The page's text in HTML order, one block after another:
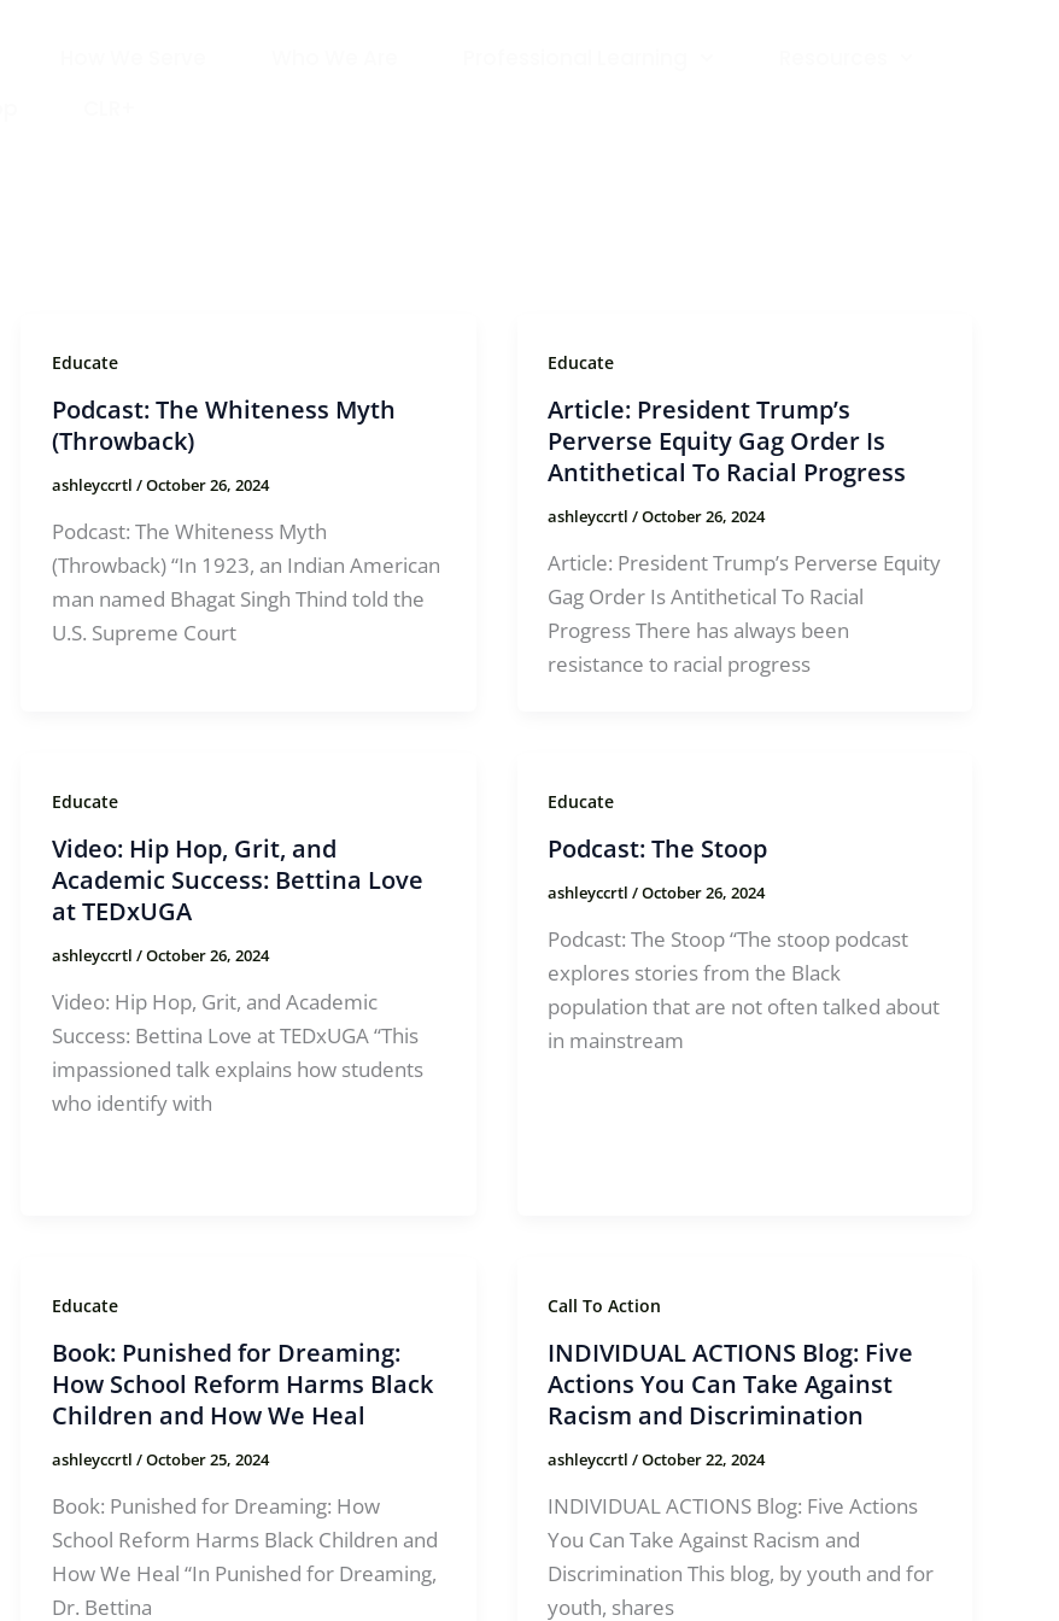
Educate
Podcast: The Whiteness Myth
(Throwback)
ashleyccrtl /October 26, 2024
Podcast: The Whiteness Myth
(Throwback) “In 1923, an Indian American
man named Bhagat Singh Thind told the
U.S. Supreme Court
Educate
Article: President Trump’s
Perverse Equity Gag Order Is
Antithetical To Racial Progress
ashleyccrtl/October 26, 2024
Article: President Trump’s Perverse Equity
Gag Order Is Antithetical To Racial
Progress There has always been
resistance to racial progress
Educate
Video: Hip Hop, Grit, and
Academic Success: Bettina Love
at TEDxUGA
ashleyccrtl /October 26, 2024
Video: Hip Hop, Grit, and Academic
Success: Bettina Love at TEDxUGA “This
impassioned talk explains how students
who identify with
Educate
Podcast: The Stoop
ashleyccrtl/October 26, 2024
Podcast: The Stoop “The stoop podcast
explores stories from the Black
population that are not often talked about
in mainstream
Educate
Book: Punished for Dreaming:
How School Reform Harms Black
Children and How We Heal
ashleyccrtl /October 25, 2024
Book: Punished for Dreaming: How
School Reform Harms Black Children and
How We Heal “In Punished for Dreaming,
Dr. Bettina
Call To Action
INDIVIDUAL ACTIONS Blog: Five
Actions You Can Take Against
Racism and Discrimination
ashleyccrtl/October 22, 2024
INDIVIDUAL ACTIONS Blog: Five Actions
You Can Take Against Racism and
Discrimination This blog, by youth and for
youth, shares